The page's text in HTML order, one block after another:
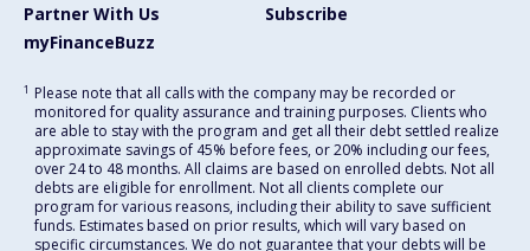
Partner With Us
Subscribe
myFinanceBuzz
1 Please note that all calls with the company may be recorded or
monitored for quality assurance and training purposes. Clients who
are able to stay with the program and get all their debt settled realize
approximate savings of 45% before fees, or 20% including our fees,
over 24 to 48 months. All claims are based on enrolled debts. Not all
debts are eligible for enrollment. Not all clients complete our
program for various reasons, including their ability to save sufficient
funds. Estimates based on prior results, which will vary based on
specific circumstances. We do not guarantee that your debts will be